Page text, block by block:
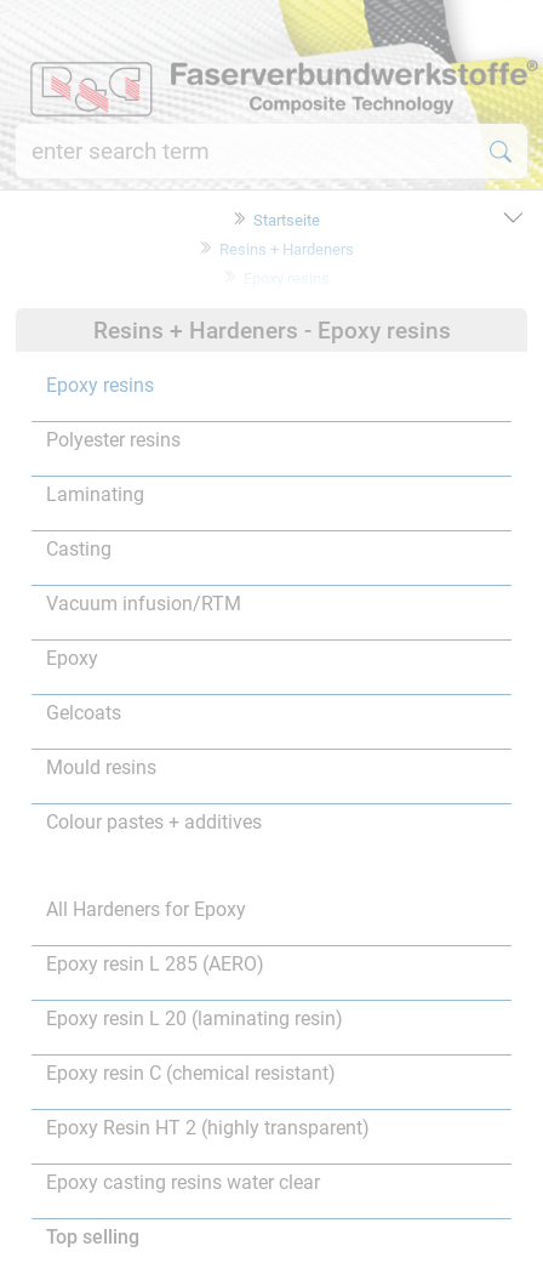
Startseite
Resins + Hardeners
Epoxy resins
Resins + Hardeners - Epoxy resins
Epoxy resins
Polyester resins
Laminating
Casting
Vacuum infusion/RTM
Epoxy
Gelcoats
Mould resins
Colour pastes + additives
All Hardeners for Epoxy
Epoxy resin L 285 (AERO)
Epoxy resin L 20 (laminating resin)
Epoxy resin C (chemical resistant)
Epoxy Resin HT 2 (highly transparent)
Epoxy casting resins water clear
Top selling